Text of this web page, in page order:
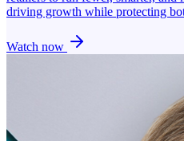
driving growth while protecting
Watch now